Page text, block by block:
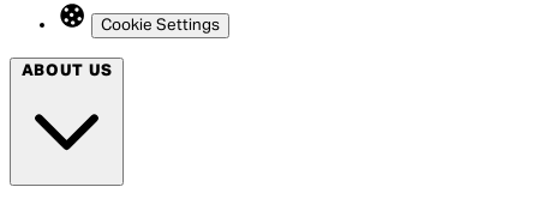
Cookie Settings
ABOUT US